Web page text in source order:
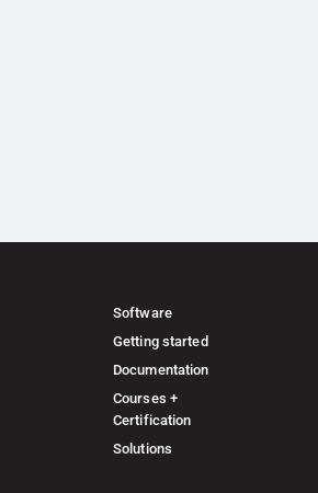
Software
Getting started
Documentation
Courses +
Certification
Solutions